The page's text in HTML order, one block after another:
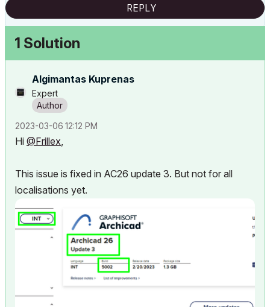
REPLY
1 Solution
Algimantas Kuprenas
Expert
‎2023-03-06 12:12 PM
Hi @Frillex,
This issue is fixed in AC26 update 3. But not for all
localisations yet.